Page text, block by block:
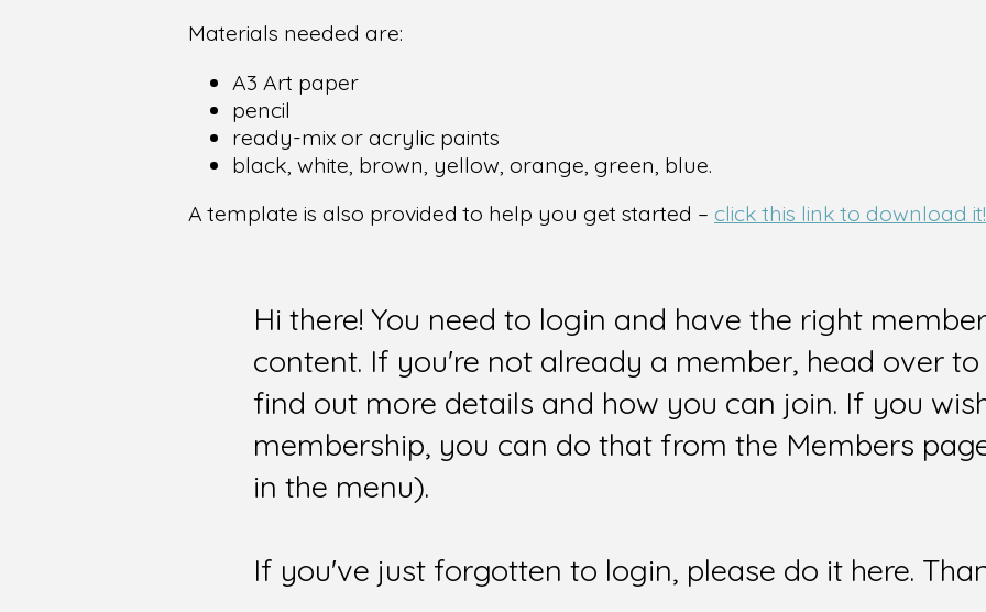
Materials needed are:
A3 Art paper
pencil
ready-mix or acrylic paints
black, white, brown, yellow, orange, green, blue.
A template is also provided to help you get started – click this link to download it!
Hi there! You need to login and have the right
content. If you're not already a member, head over
find out more details and how you can join. If you
membership, you can do that from the Members
in the menu).
If you've just forgotten to login, please do it here.